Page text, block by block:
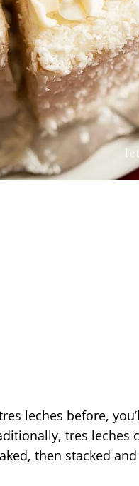
leches before,
tres leches
then stacked